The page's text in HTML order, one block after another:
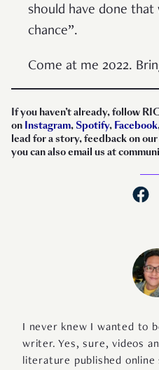
should have done that
chance”.
Come at me 2022.
If you haven’t already, follow
on Instagram, Spotify, Facebook
lead for a story, feedback on
you can also email us at
I never knew I wanted to
writer. Yes, sure, videos
literature published online